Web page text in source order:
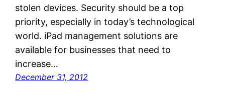
stolen devices. Security should be a top
priority, especially in today’s technological
world. iPad management solutions are
available for businesses that need to
increase…
December 31, 2012